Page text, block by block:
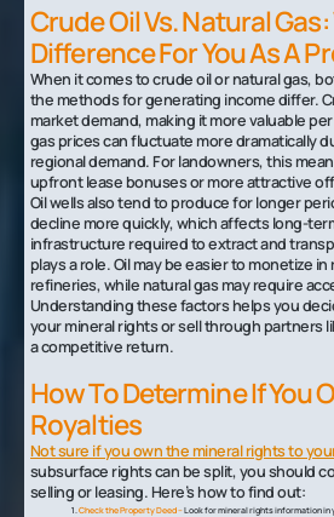
Crude Oil Vs. Natural
Difference For You As A
When it comes to crude oil or natural gas,
the methods for generating income differ.
market demand, making it more valuable
gas prices can fluctuate more dramatically
regional demand. For landowners, this
upfront lease bonuses or more attractive
Oil wells also tend to produce for longer
decline more quickly, which affects long-
infrastructure required to extract and
plays a role. Oil may be easier to monetize
refineries, while natural gas may require
Understanding these factors helps you
your mineral rights or sell through partners
a competitive return.
How To Determine If You
Royalties
Not sure if you own the mineral rights to
subsurface rights can be split, you should
selling or leasing. Here’s how to find out:
Check the Property Deed –Look for mineral rights information in